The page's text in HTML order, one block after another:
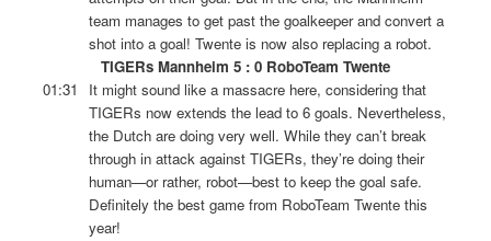
team manages to get past the goalkeeper and convert a
shot into a goal! Twente is now also replacing a robot.
TIGERs Mannheim 5 : 0 RoboTeam Twente
01:31
It might sound like a massacre here, considering that
TIGERs now extends the lead to 6 goals. Nevertheless,
the Dutch are doing very well. While they can’t break
through in attack against TIGERs, they’re doing their
human—or rather, robot—best to keep the goal safe.
Definitely the best game from RoboTeam Twente this
year!